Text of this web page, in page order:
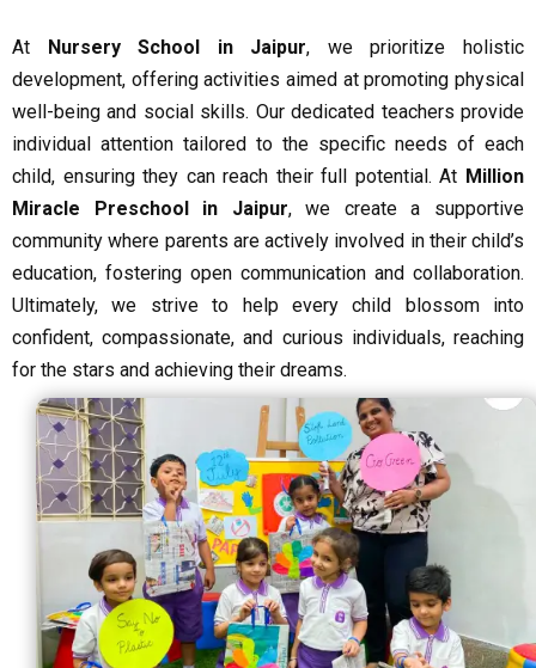
At Nursery School in Jaipur, we prioritize holistic
development, offering activities aimed at promoting physical
well-being and social skills. Our dedicated teachers provide
individual attention tailored to the specific needs of each
child, ensuring they can reach their full potential. At Million
Miracle Preschool in Jaipur, we create a supportive
community where parents are actively involved in their child’s
education, fostering open communication and collaboration.
Ultimately, we strive to help every child blossom into
confident, compassionate, and curious individuals, reaching
for the stars and achieving their dreams.